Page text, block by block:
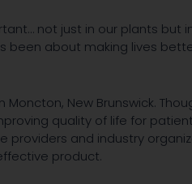
not just in our plants but
been about making lives
Moncton, New Brunswick.
quality of life for
providers and industry
product.